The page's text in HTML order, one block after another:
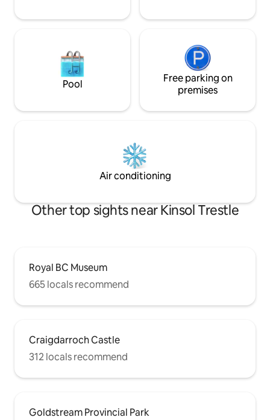
Pool
Free parking on
premises
Air conditioning
Other top sights near Kinsol Trestle
Royal BC Museum
665 locals recommend
Craigdarroch Castle
312 locals recommend
Goldstream Provincial Park